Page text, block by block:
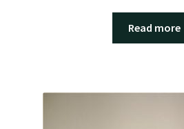
Read more